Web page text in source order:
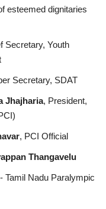
esteemed dignitaries
Secretary, Youth
Secretary, SDAT
Jhajharia, President,
, PCI Official
Thangavelu
Tamil Nadu Paralympic